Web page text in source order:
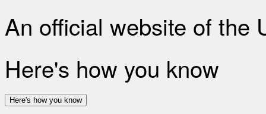
An official website of the
Here's how you know
Here's how you know